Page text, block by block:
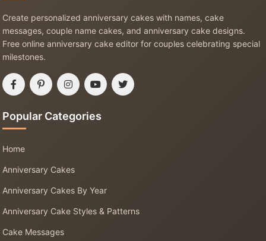
Create personalized anniversary cakes with names, cake
messages, couple name cakes, and anniversary cake designs.
Free online anniversary cake editor for couples celebrating special
milestones.
Popular Categories
Home
Anniversary Cakes
Anniversary Cakes By Year
Anniversary Cake Styles & Patterns
Cake Messages